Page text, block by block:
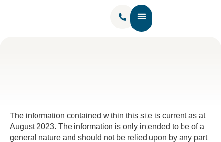
The information contained within this site is current as at
August 2023. The information is only intended to be of a
general nature and should not be relied upon by any part